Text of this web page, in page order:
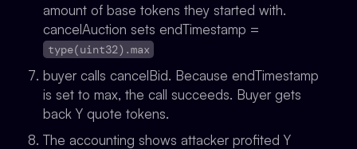
amount of base tokens they started with.
cancelAuction sets endTimestamp =
type(uint32).max
buyer calls cancelBid. Because endTimestamp
is set to max, the call succeeds. Buyer gets
back Y quote tokens.
The accounting shows attacker profited Y